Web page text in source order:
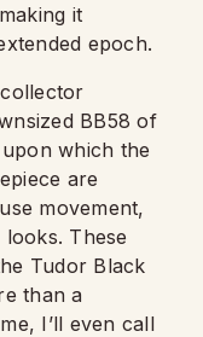
it
epoch.
BB58 of
which the
are
movement,
These
Tudor Black
than a
I’ll even call